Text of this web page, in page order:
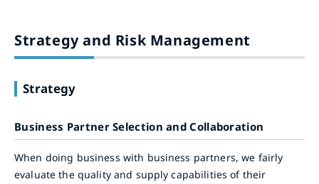
Strategy and Risk Management
Strategy
Business Partner Selection and Collaboration
When doing business with business partners, we fairly
evaluate the quality and supply capabilities of their